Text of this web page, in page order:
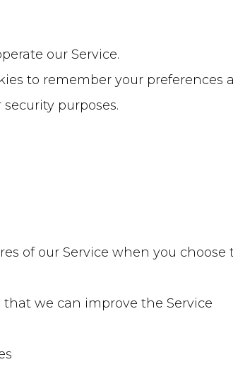
our Service.
to remember your preferences
security purposes.
of our Service when you choose
we can improve the Service